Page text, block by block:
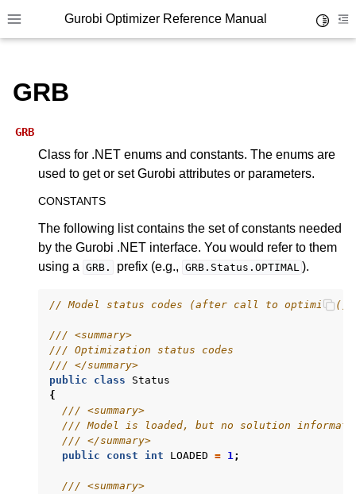
Toggle site navigation sidebar
Gurobi Optimizer Reference Manual
navigation of Modeling Components
navigation of Environments
navigation of Attributes
navigation of Logging
navigation of Numerical Issues
GRB
GRB
Class for .NET enums and constants. The enums are
used to get or set Gurobi attributes or parameters.
CONSTANTS
The following list contains the set of constants needed
by the Gurobi .NET interface. You would refer to them
using a GRB. prefix (e.g., GRB.Status.OPTIMAL ).
// Model status codes (after call to optimize())
/// <summary>
/// Optimization status codes
/// </summary>
public
class
Status
{
/// <summary>
/// Model is loaded, but no solution
/// </summary>
public
const int LOADED = 1;
/// <summary>